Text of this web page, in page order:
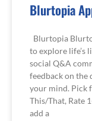
Blurtopia
Blurtopia
to explore life’s
social Q&A
feedback on the
your mind. Pick
This/That, Rate
add a